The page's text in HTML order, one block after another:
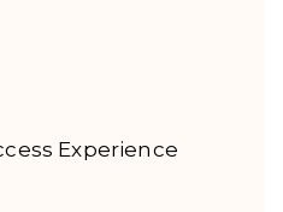
Experience